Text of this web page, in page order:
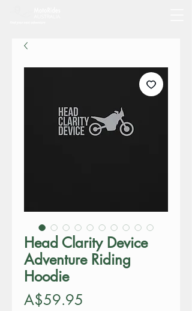
Head Clarity Device
Adventure Riding
Hoodie
A$59.95